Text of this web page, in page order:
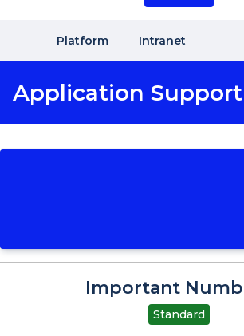
Platform Intranet
Application
Important
Standard